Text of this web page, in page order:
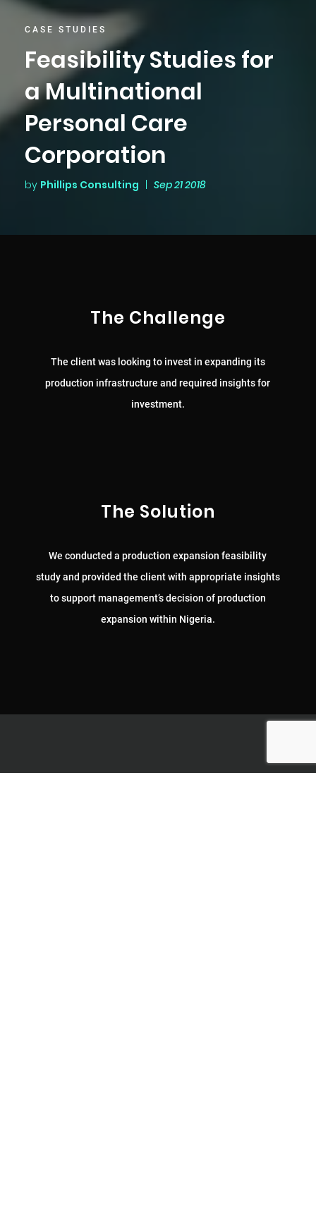
CASE STUDIES
Feasibility Studies for
a Multinational
Personal Care
Corporation
by Phillips Consulting | Sep 21 2018
The Challenge
The client was looking to invest in expanding its
production infrastructure and required insights for
investment.
The Solution
We conducted a production expansion feasibility
study and provided the client with appropriate insights
to support management’s decision of production
expansion within Nigeria.